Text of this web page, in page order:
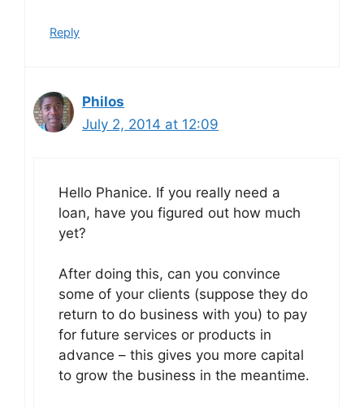
Reply
Philos
July 2, 2014 at 12:09
Hello Phanice. If you really need a
loan, have you figured out how much
yet?
After doing this, can you convince
some of your clients (suppose they do
return to do business with you) to pay
for future services or products in
advance – this gives you more capital
to grow the business in the meantime.